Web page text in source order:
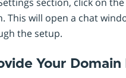
This will open a chat
the setup.
Your Domain